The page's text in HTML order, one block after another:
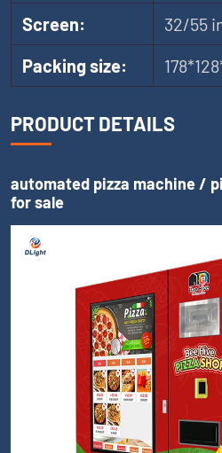
Screen:
32/55
Packing size:
PRODUCT DETAILS
automated pizza machine /
for sale